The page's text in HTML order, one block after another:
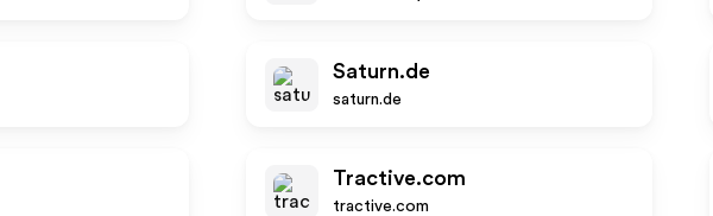
Saturn.de
saturn.de
Tractive.com
tractive.com